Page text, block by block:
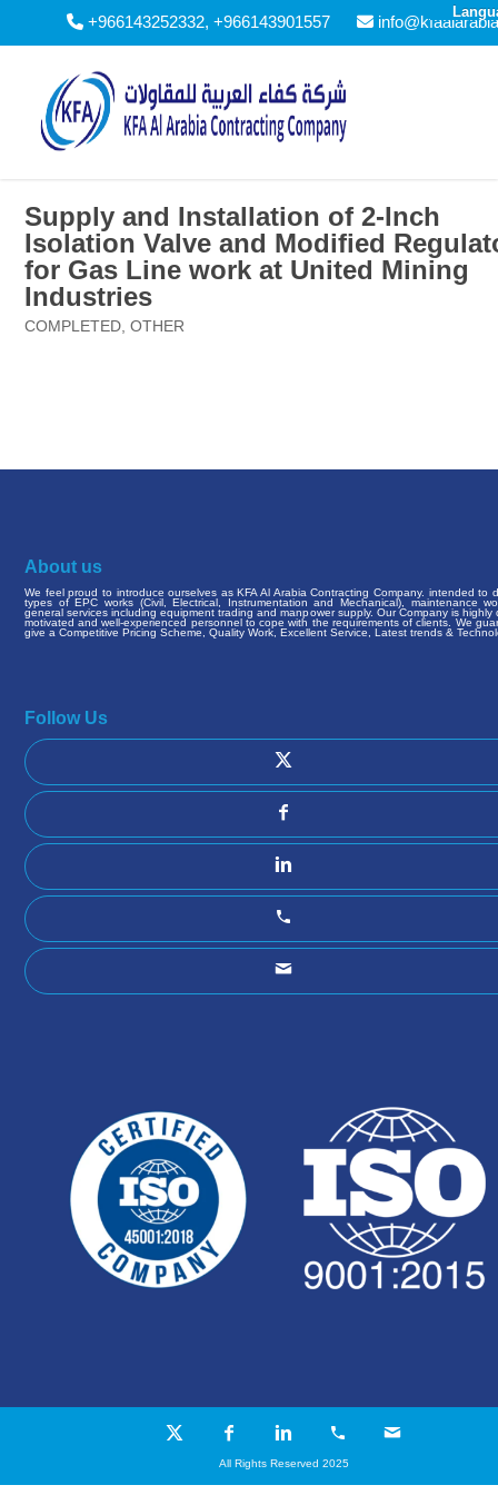
+966143252332, +966143901557
Supply and Installation of 2-Inch
Isolation Valve and Modified
for Gas Line work at United Mining
Industries
COMPLETED OTHER
About us
We feel proud to introduce ourselves as KFA Al Arabia Contracting Company. intended to
types of EPC works (Civil, Electrical, Instrumentation and Mechanical), maintenance
general services including equipment trading and manpower supply. Our Company is highly
motivated and well-experienced personnel to cope with the requirements of clients. We
give a Competitive Pricing Scheme, Quality Work, Excellent Service, Latest trends &
Follow Us
All Rights Reserved 2025